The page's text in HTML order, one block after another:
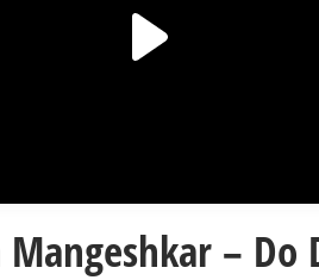
Mangeshkar – Do